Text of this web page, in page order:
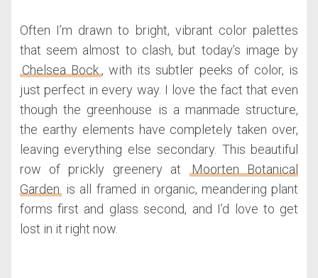
Often I’m drawn to bright, vibrant color palettes
that seem almost to clash, but today’s image by
Chelsea Bock, with its subtler peeks of color, is
just perfect in every way. I love the fact that even
though the greenhouse is a manmade structure,
the earthy elements have completely taken over,
leaving everything else secondary. This beautiful
row of prickly greenery at
Moorten Botanical
Garden is all framed in organic, meandering plant
forms first and glass second, and I’d love to get
lost in it right now.